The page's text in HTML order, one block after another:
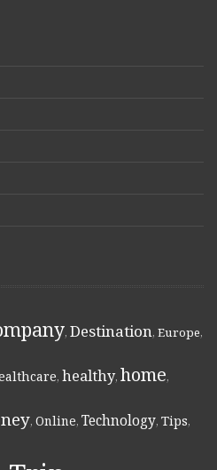
, Destination, Europe,
, healthy, home,
, Online, Technology, Tips,